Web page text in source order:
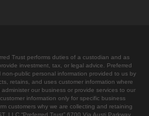
Trust performs duties of a custodian and as
investment, tax, or legal advice. Preferred
public personal information provided to us by
retains, and uses customer information where
our business or provide services to our
information only for specific business
customers why we are collecting and retaining